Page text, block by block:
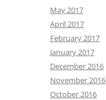
May 2017
April 2017
February 2017
January 2017
December 2016
November 2016
October 2016